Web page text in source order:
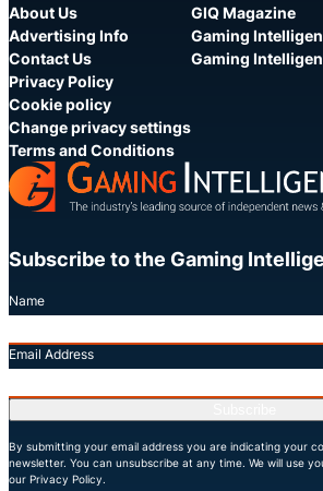
About Us
Advertising Info
Contact Us
Privacy Policy
Cookie policy
Change privacy settings
Terms and Conditions
GIQ Magazine
Gaming
Gaming
Subscribe to the Gaming
Name
Email Address
By submitting your email address you are indicating your
newsletter. You can unsubscribe at any time. We will use
our Privacy Policy.